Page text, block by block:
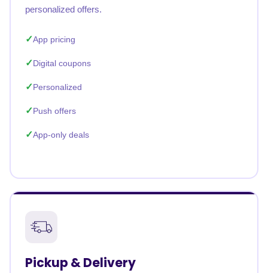
personalized offers.
App pricing
Digital coupons
Personalized
Push offers
App-only deals
Pickup & Delivery